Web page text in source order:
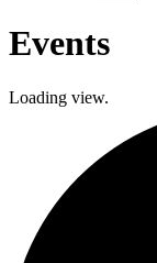
Events
Loading view.